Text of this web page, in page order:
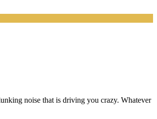
noise that is driving you crazy. Whatever